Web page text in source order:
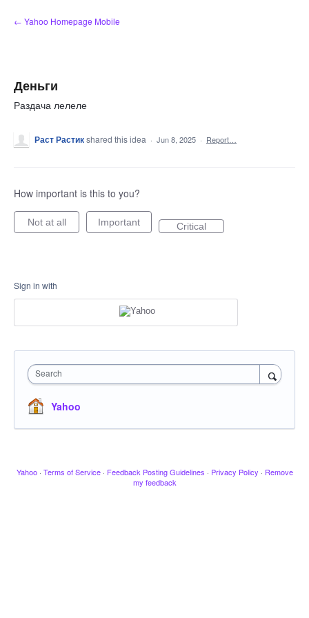
Skip
to
← Yahoo Homepage Mobile
Деньги
Раздача лелеле
Раст Растикshared this idea · Jun 8, 2025 · Report…
How important is this to you?
Not at all Important Critical
Sign in with
Search
Yahoo
Yahoo · Terms of Service · Feedback Posting Guidelines · Privacy Policy · Remove
my feedback